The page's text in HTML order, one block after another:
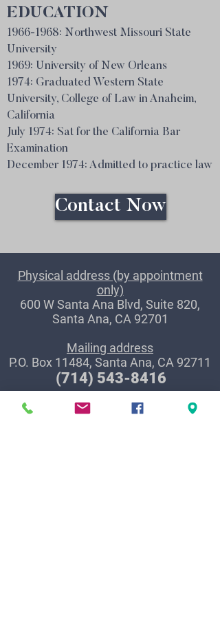
EDUCATION
1966-1968: Northwest Missouri State
University
1969: University of New Orleans
1974: Graduated Western State
University, College of Law in Anaheim,
California
July 1974: Sat for the California Bar
Examination
December 1974: Admitted to practice law
Contact Now
Physical address (by appointment
only)
600 W Santa Ana Blvd, Suite 820,
Santa Ana, CA 92701
Mailing address
P.O. Box 11484, Santa Ana, CA 92711
(714) 543-8416